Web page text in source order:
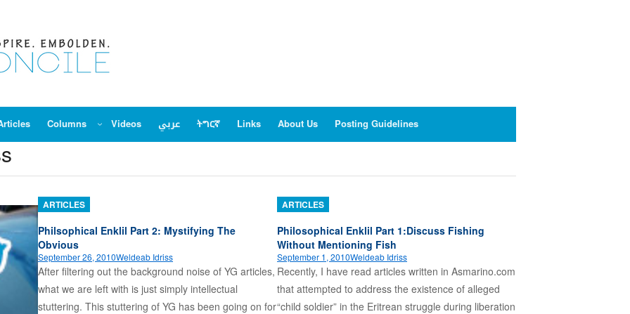
Columns Videos عربي ትግርኛ Links About Us Posting Guidelines
ARTICLES
Philsophical Enklil Part 2: Mystifying The
Obvious
September 26, 2010Weldeab Idriss
After filtering out the background noise of YG articles,
what we are left with is just simply intellectual
stuttering. This stuttering of YG has been going on for
ARTICLES
Philosophical Enklil Part 1:Discuss Fishing
Without Mentioning Fish
September 1, 2010Weldeab Idriss
Recently, I have read articles written in Asmarino.com
that attempted to address the existence of alleged
“child soldier” in the Eritrean struggle during liberation